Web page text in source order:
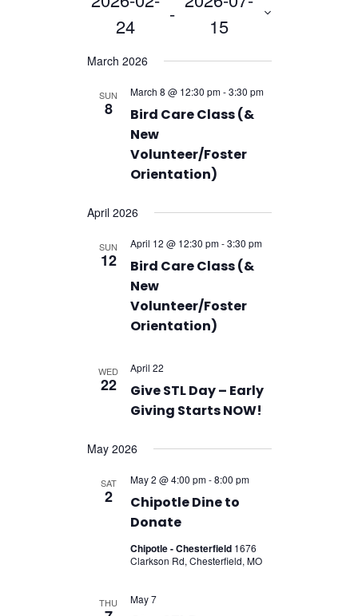
and
Views
24
-
15
March 2026
SUN
8
Bird Care Class (&
New
Volunteer/Foster
Orientation)
March 8 @ 12:30 pm-3:30 pm
April 2026
SUN
12
Bird Care Class (&
New
Volunteer/Foster
Orientation)
April 12 @ 12:30 pm-3:30 pm
WED
22
Give STL Day – Early
Giving Starts NOW!
April 22
May 2026
SAT
2
Chipotle Dine to
Donate
May 2 @ 4:00 pm-8:00 pm
Chipotle - Chesterfield 1676
Clarkson Rd, Chesterfield, MO
THU May 7